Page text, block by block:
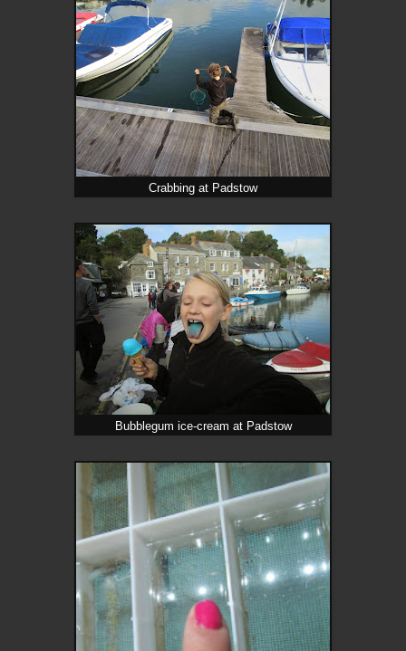
Crabbing at Padstow
Bubblegum ice-cream at Padstow